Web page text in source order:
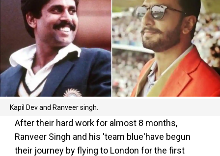
Kapil Dev and Ranveer singh.
After their hard work for almost 8 months,
Ranveer Singh and his 'team blue'have begun
their journey by flying to London for the first